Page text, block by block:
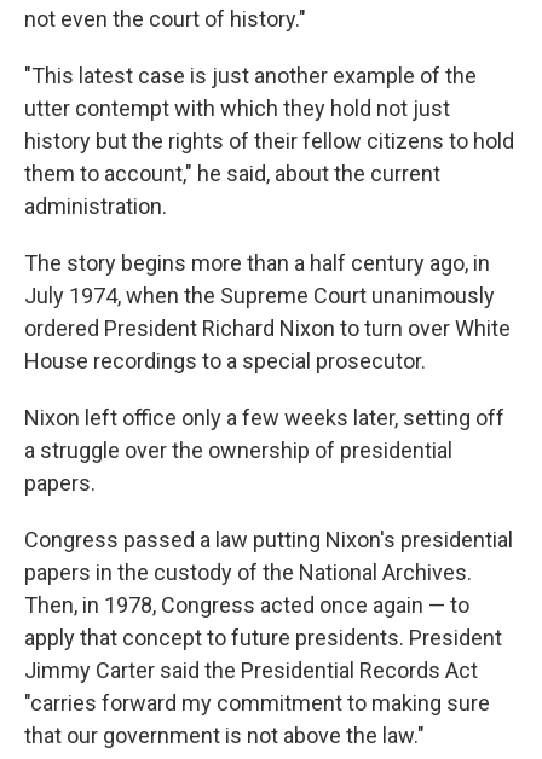
not even the court of history."
"This latest case is just another example of the
utter contempt with which they hold not just
history but the rights of their fellow citizens to hold
them to account," he said, about the current
administration.
The story begins more than a half century ago, in
July 1974, when the Supreme Court unanimously
ordered President Richard Nixon to turn over White
House recordings to a special prosecutor.
Nixon left office only a few weeks later, setting off
a struggle over the ownership of presidential
papers.
Congress passed a law putting Nixon's presidential
papers in the custody of the National Archives.
Then, in 1978, Congress acted once again — to
apply that concept to future presidents. President
Jimmy Carter said the Presidential Records Act
"carries forward my commitment to making sure
that our government is not above the law."